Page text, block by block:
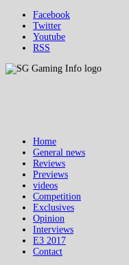
Facebook
Twitter
Youtube
RSS
Home
General news
Reviews
Previews
videos
Competition
Exclusives
Opinion
Interviews
E3 2017
Contact